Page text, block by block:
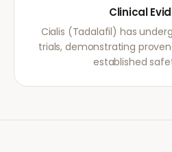
Clinical
Cialis (Tadalafil) has
trials, demonstrating
established